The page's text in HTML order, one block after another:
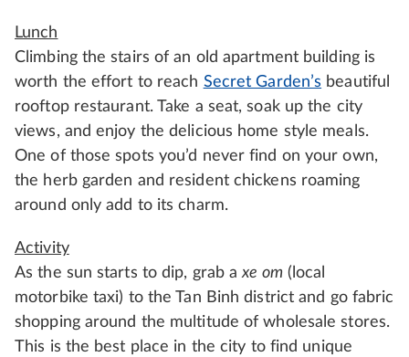
Lunch
Climbing the stairs of an old apartment building is
worth the effort to reach Secret Garden’s beautiful
rooftop restaurant. Take a seat, soak up the city
views, and enjoy the delicious home style meals.
One of those spots you’d never find on your own,
the herb garden and resident chickens roaming
around only add to its charm.
Activity
As the sun starts to dip, grab axe om (local
motorbike taxi) to the Tan Binh district and go fabric
shopping around the multitude of wholesale stores.
This is the best place in the city to find unique